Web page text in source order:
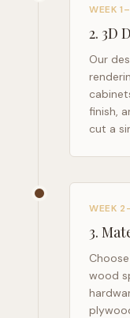
WEEK
2. 3D
Our
finish,
cut a
WEEK
3.
wood